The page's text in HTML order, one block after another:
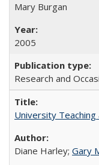
Mary Burgan
2005
Research and
University Teaching
Diane Harley; Gary